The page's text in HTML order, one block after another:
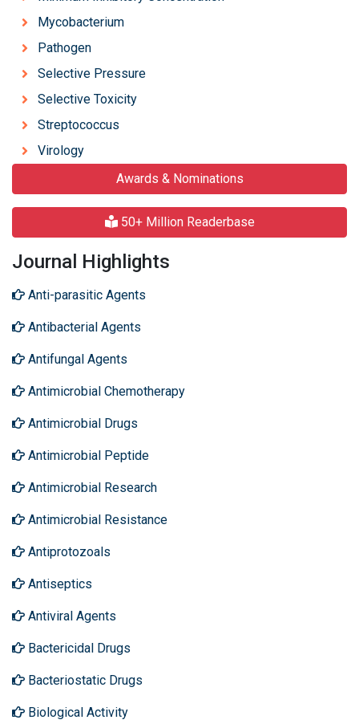
Mycobacterium
Pathogen
Selective Pressure
Selective Toxicity
Streptococcus
Virology
Awards & Nominations
50+ Million Readerbase
Journal Highlights
Anti-parasitic Agents
Antibacterial Agents
Antifungal Agents
Antimicrobial Chemotherapy
Antimicrobial Drugs
Antimicrobial Peptide
Antimicrobial Research
Antimicrobial Resistance
Antiprotozoals
Antiseptics
Antiviral Agents
Bactericidal Drugs
Bacteriostatic Drugs
Biological Activity